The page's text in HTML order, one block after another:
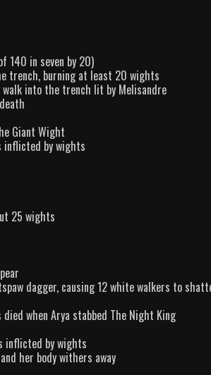
140 in seven by 20)
trench, burning at least 20 wights
into the trench lit by Melisandre
Giant Wight
inflicted by wights
25 wights
dagger, causing 12 white walkers to
when Arya stabbed The Night King
inflicted by wights
her body withers away